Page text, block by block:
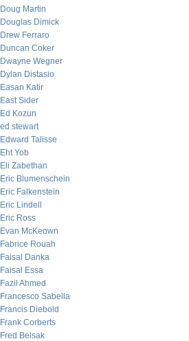
Doug Martin
Douglas Dimick
Drew Ferraro
Duncan Coker
Dwayne Wegner
Dylan Distasio
Easan Katir
East Sider
Ed Kozun
ed stewart
Edward Talisse
Eht Yob
Eli Zabethan
Eric Blumenschein
Eric Falkenstein
Eric Lindell
Eric Ross
Evan McKeown
Fabrice Rouah
Faisal Danka
Faisal Essa
Fazil Ahmed
Francesco Sabella
Francis Diebold
Frank Corberts
Fred Belsak